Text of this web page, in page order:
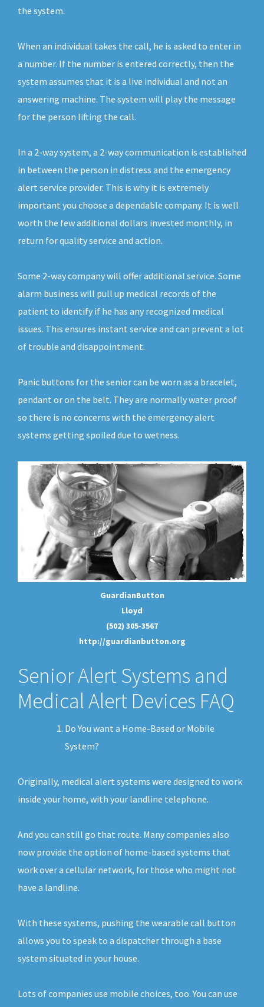
the system.
When an individual takes the call, he is asked to enter in
a number. If the number is entered correctly, then the
system assumes that it is a live individual and not an
answering machine. The system will play the message
for the person lifting the call.
In a 2-way system, a 2-way communication is established
in between the person in distress and the emergency
alert service provider. This is why it is extremely
important you choose a dependable company. It is well
worth the few additional dollars invested monthly, in
return for quality service and action.
Some 2-way company will offer additional service. Some
alarm business will pull up medical records of the
patient to identify if he has any recognized medical
issues. This ensures instant service and can prevent a lot
of trouble and disappointment.
Panic buttons for the senior can be worn as a bracelet,
pendant or on the belt. They are normally water proof
so there is no concerns with the emergency alert
systems getting spoiled due to wetness.
GuardianButton
Lloyd
(502) 305-3567
http://guardianbutton.org
Senior Alert Systems and
Medical Alert Devices FAQ
Do You want a Home-Based or Mobile
System?
Originally, medical alert systems were designed to work
inside your home, with your landline telephone.
And you can still go that route. Many companies also
now provide the option of home-based systems that
work over a cellular network, for those who might not
have a landline.
With these systems, pushing the wearable call button
allows you to speak to a dispatcher through a base
system situated in your house.
Lots of companies use mobile choices, too. You can use